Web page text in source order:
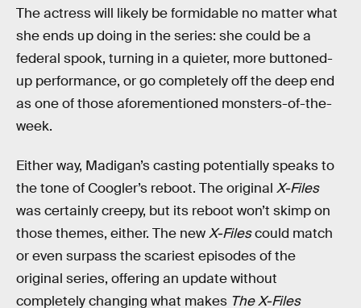
The actress will likely be formidable no matter what
she ends up doing in the series: she could be a
federal spook, turning in a quieter, more buttoned-
up performance, or go completely off the deep end
as one of those aforementioned monsters-of-the-
week.
Either way, Madigan’s casting potentially speaks to
the tone of Coogler’s reboot. The original X-Files
was certainly creepy, but its reboot won’t skimp on
those themes, either. The newX-Filescould match
or even surpass the scariest episodes of the
original series, offering an update without
completely changing what makes The X-Files